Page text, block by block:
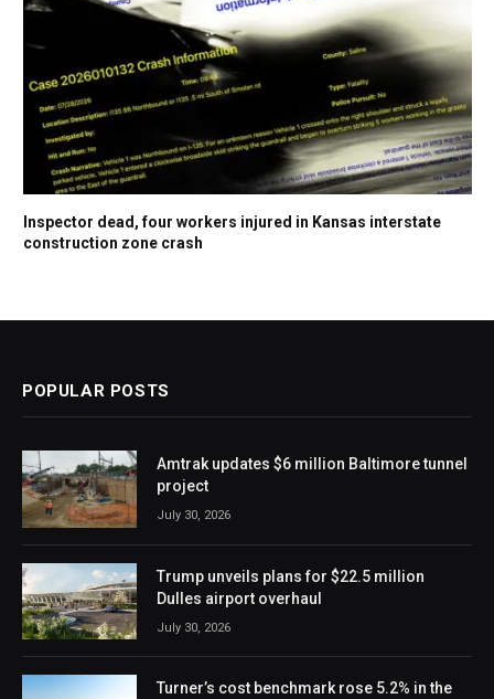
Inspector dead, four workers injured in Kansas interstate
construction zone crash
POPULAR POSTS
Amtrak updates $6 million Baltimore tunnel
project
July 30, 2026
Trump unveils plans for $22.5 million
Dulles airport overhaul
July 30, 2026
Turner’s cost benchmark rose 5.2% in the